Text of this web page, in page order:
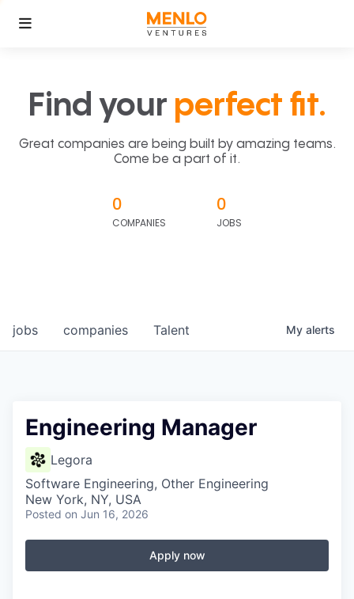
Find your perfect fit.
Great companies are being built by amazing teams.
Come be a part of it.
0
COMPANIES
0
JOBS
jobs companies Talent My alerts
Engineering Manager
Legora
Software Engineering, Other Engineering
New York, NY, USA
Posted on Jun 16, 2026
Apply now